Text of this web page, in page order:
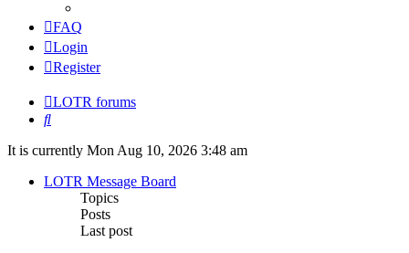
FAQ
Login
Register
LOTR forums
Search
It is currently Mon Aug 10, 2026 3:48 am
LOTR Message Board
Topics
Posts
Last post